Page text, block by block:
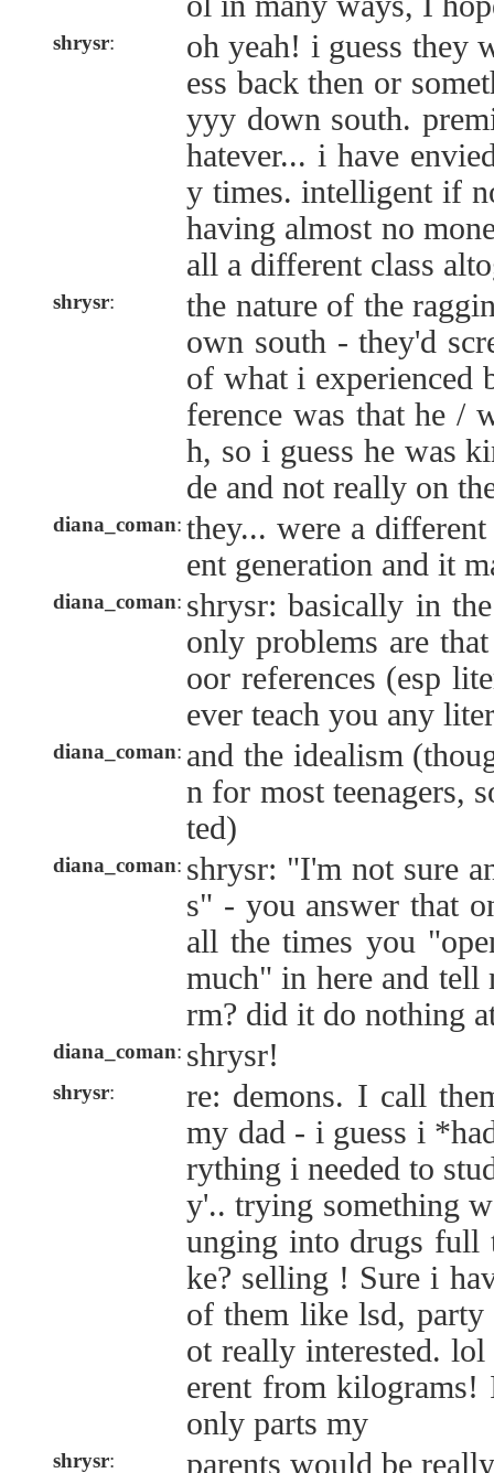
shrysr:
oh yeah! i guess they
ess back then or
yyy down south.
hatever... i have
y times. intelligent if
having almost no
all a different class
shrysr:
the nature of the
own south - they'd
of what i experienced
ference was that he /
h, so i guess he was
de and not really on
diana_coman: they... were a
ent generation and it
diana_coman: shrysr: basically in
only problems are
oor references (esp
ever teach you any
diana_coman: and the idealism
n for most teenagers,
ted)
diana_coman: shrysr: "I'm not sure
s" - you answer that
all the times you
much" in here and tell
rm? did it do nothing
diana_coman: shrysr!
shrysr:
re: demons. I call
my dad - i guess i
rything i needed to
y'.. trying something
unging into drugs full
ke? selling ! Sure i
of them like lsd,
ot really interested.
erent from kilograms!
only parts my
shrysr:
parents would be